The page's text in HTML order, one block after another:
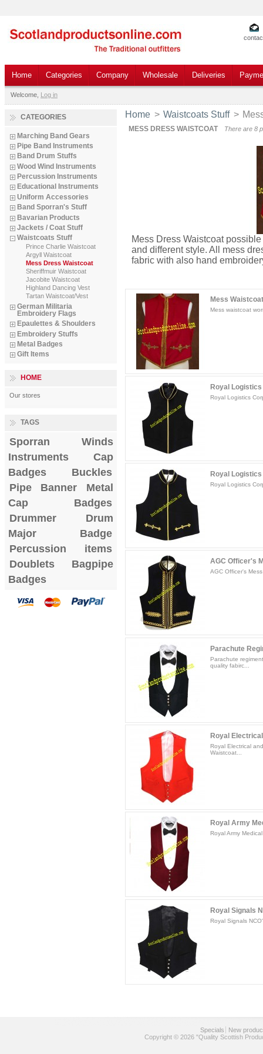
Home Categories Company Wholesale Deliveries
Welcome, Log in
CATEGORIES
Marching Band Gears
Pipe Band Instruments
Band Drum Stuffs
Wood Wind Instruments
Percussion Instruments
Educational Instruments
Uniform Accessories
Band Sporran's Stuff
Bavarian Products
Jackets / Coat Stuff
Waistcoats Stuff
Prince Charlie Waistcoat
Argyll Waistcoat
Mess Dress Waistcoat
Sheriffmuir Waistcoat
Jacobite Waistcoat
Highland Dancing Vest
Tartan Waistcoat/Vest
German Militaria
Embroidery Flags
Epaulettes & Shoulders
Embroidery Stuffs
Metal Badges
Gift Items
HOME
Our stores
TAGS
Sporran
Winds
Instruments
Cap
Badges
Buckles
Pipe Banner
Metal
Cap Badges
Drummer Drum
Major Badge
Percussion items
Doublets
Bagpipe
Badges
Home > Waistcoats Stuff >
MESS DRESS WAISTCOAT There are 8
Mess Dress Waistcoat
and different style. All mess
fabric with also hand
Mess
Mess waistcoat
Royal Logistics
Royal Logistics
Royal
Royal Logistics
AGC Officer's
AGC Officer's
Parachute
Parachute
quality fabirc...
Royal
Royal Electrical
Waistcoat...
Royal Army
Royal Army
Royal Signals
Royal Signals
Specials
New
Copyright © 2026 "Quality Scottish